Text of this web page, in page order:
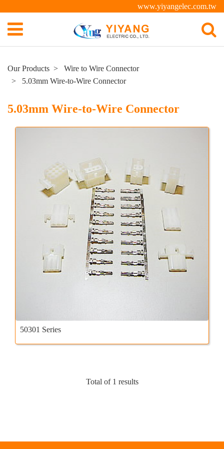
www.yiyangelec.com.tw
Our Products
Wire to Wire Connector
5.03mm Wire-to-Wire Connector
5.03mm Wire-to-Wire Connector
50301 Series
Total of 1 results